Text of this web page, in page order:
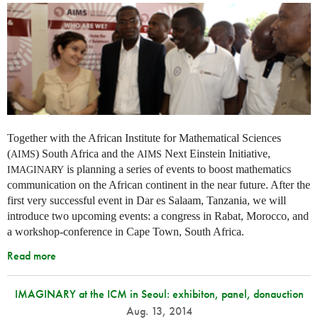
Together with the African Institute for Mathematical Sciences
(AIMS) South Africa and the AIMS Next Einstein Initiative,
IMAGINARY is planning a series of events to boost mathematics
communication on the African continent in the near future. After the
first very successful event in Dar es Salaam, Tanzania, we will
introduce two upcoming events: a congress in Rabat, Morocco, and
a workshop-conference in Cape Town, South Africa.
Read more
IMAGINARY at the ICM in Seoul: exhibiton, panel, donauction
Aug. 13, 2014